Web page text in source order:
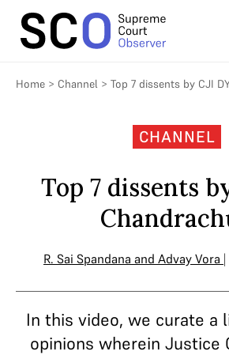
Home > Channel > Top 7 dissents by CJI
CHANNEL
Top 7 dissents
R. Sai Spandana and Advay Vora
In this video, we curate a
opinions wherein Justice